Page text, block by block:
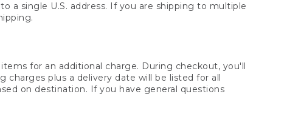
a single U.S. address. If you are shipping to multiple
for an additional charge. During checkout, you'll
plus a delivery date will be listed for all
on destination. If you have general questions